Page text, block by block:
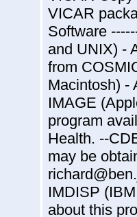
VICAR
Software
and UNIX) -
from
Macintosh) -
IMAGE
program
Health. --
may be
IMDISP
about this